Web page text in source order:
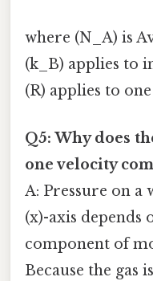
where (N_A) is
(k_B) applies to
(R) applies to
Q5: Why does
one velocity
A: Pressure on
(x)-axis depends
component of
Because the gas